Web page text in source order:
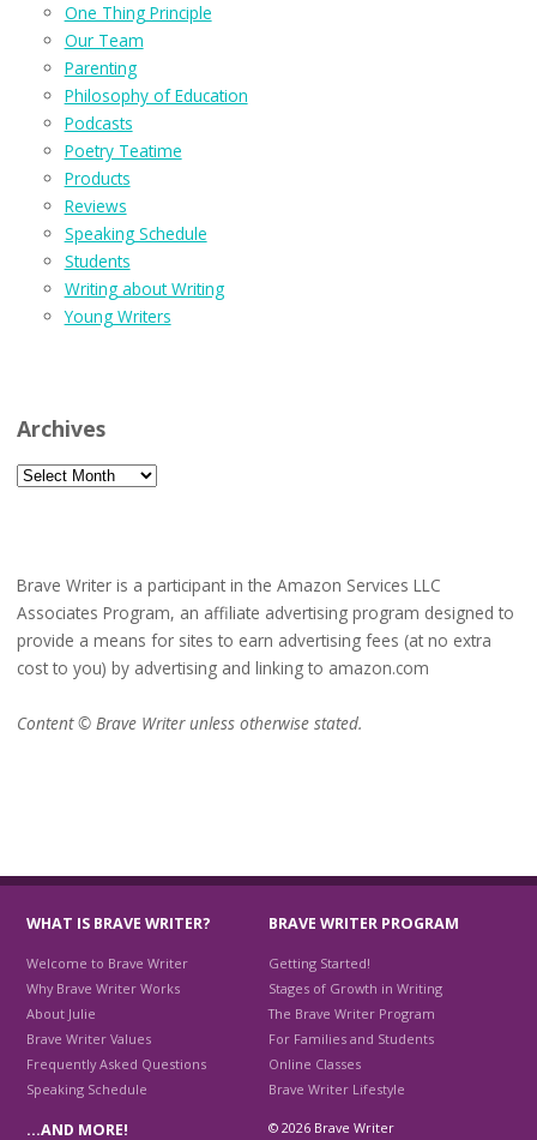
One Thing Principle
Our Team
Parenting
Philosophy of Education
Podcasts
Poetry Teatime
Products
Reviews
Speaking Schedule
Students
Writing about Writing
Young Writers
Archives
Archives
Brave Writer is a participant in the Amazon Services LLC
Associates Program, an affiliate advertising program designed to
provide a means for sites to earn advertising fees (at no extra
cost to you) by advertising and linking to amazon.com
Content © Brave Writer unless otherwise stated.
WHAT IS BRAVE WRITER?
Welcome to Brave Writer
Why Brave Writer Works
About Julie
Brave Writer Values
Frequently Asked Questions
Speaking Schedule
BRAVE WRITER PROGRAM
Getting Started!
Stages of Growth in Writing
The Brave Writer Program
For Families and Students
Online Classes
Brave Writer Lifestyle
…AND MORE! © 2026 Brave Writer